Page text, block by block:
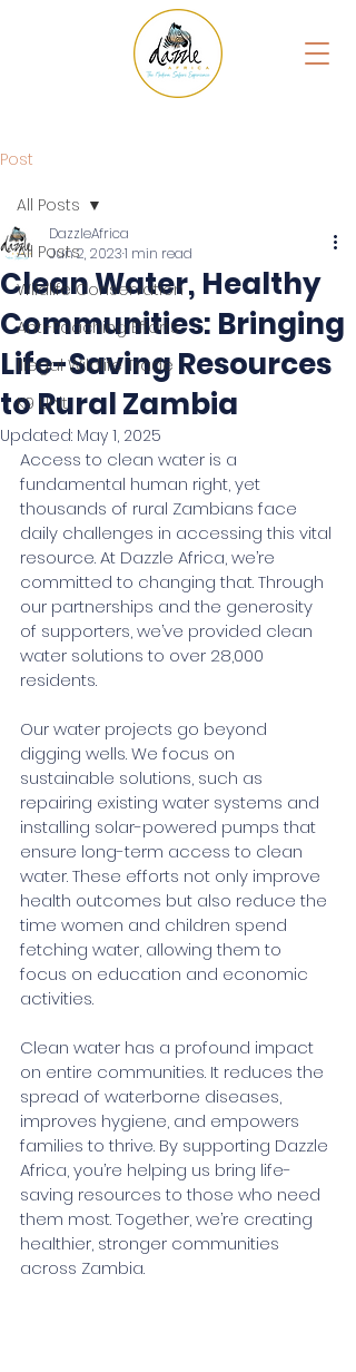
Post
All Posts
Wildlife Conservation
Anti-Poaching Efforts
Illegal Wildlife Trade
K9 Unit
All Posts
Clean Water, Healthy
Communities: Bringing
Life-Saving Resources
to Rural Zambia
DazzleAfrica
Jun 2, 20231 min read
Updated: May 1, 2025
Access to clean water is a
fundamental human right, yet
thousands of rural Zambians face
daily challenges in accessing this vital
resource. At Dazzle Africa, we’re
committed to changing that. Through
our partnerships and the generosity
of supporters, we’ve provided clean
water solutions to over 28,000
residents.
Our water projects go beyond
digging wells. We focus on
sustainable solutions, such as
repairing existing water systems and
installing solar-powered pumps that
ensure long-term access to clean
water. These efforts not only improve
health outcomes but also reduce the
time women and children spend
fetching water, allowing them to
focus on education and economic
activities.
Clean water has a profound impact
on entire communities. It reduces the
spread of waterborne diseases,
improves hygiene, and empowers
families to thrive. By supporting Dazzle
Africa, you’re helping us bring life-
saving resources to those who need
them most. Together, we’re creating
healthier, stronger communities
across Zambia.